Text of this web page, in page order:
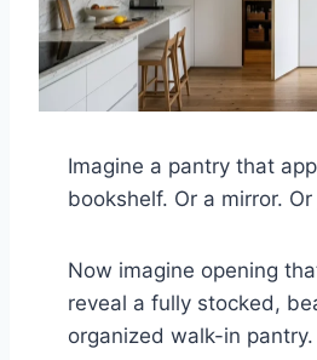
Imagine a pantry that
bookshelf. Or a mirror.
Now imagine opening
reveal a fully stocked,
organized walk-in pantry.